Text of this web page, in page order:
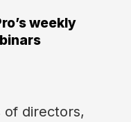
weekly
of directors,